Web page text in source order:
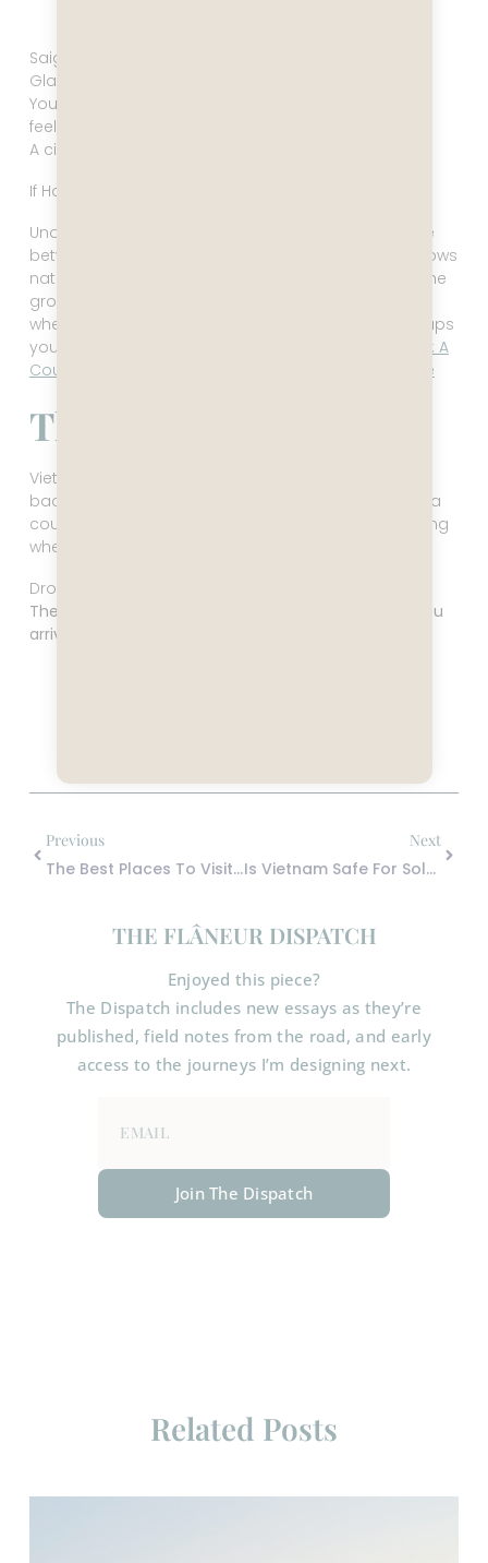
Saigon is pure velocity.
Glass towers rising next to noodle stalls.
Young professionals moving with a confidence that
feels unmistakably future‑oriented.
A city that doesn’t just move — it accelerates.
If Hanoi is memory, Saigon is momentum.
Understanding those three rhythms is the difference
between a trip that feels exhausting and one that flows
naturally. If you want to see how that plays out on the
ground, the Smart Vietnam Route (North to South) is
where most travelers begin but I would argue perhaps
you should do it a bit differently in my blog
Vietnam: A
Country That Moves Before You Finish Your Sentence
The Point of All This
Vietnam isn’t a vibe. It’s not a bargain. It’s not a
backdrop for your personal transformation arc. It’s a
country that’s very much alive, and it will keep moving
whether you’ve figured it out or not.
Drop the narrative you brought with you.
The real Vietnam was already moving long before you
arrived and it’s daring you to keep up.
Previous
The Best Places To Visit In South Africa For A First Trip That Actually Teach You The Country
Next
Is Vietnam Safe For Solo Female Travelers? Yes — But That’s Not The Real Question
THE FLÂNEUR DISPATCH
Enjoyed this piece?
The Dispatch includes new essays as they’re
published, field notes from the road, and early
access to the journeys I’m designing next.
Join The Dispatch
Related Posts